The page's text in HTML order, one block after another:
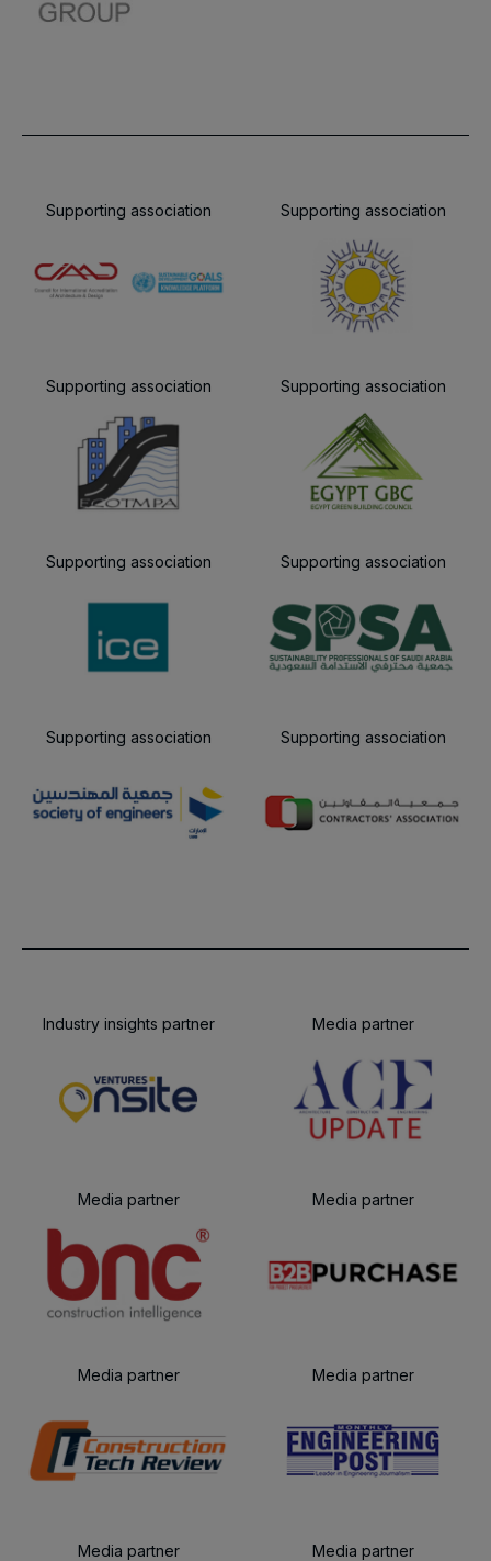
Supporting association Supporting association
Supporting association Supporting association
Supporting association Supporting association
Supporting association Supporting association
Industry insights partner Media partner
Media partner Media partner
Media partner Media partner
Media partner Media partner